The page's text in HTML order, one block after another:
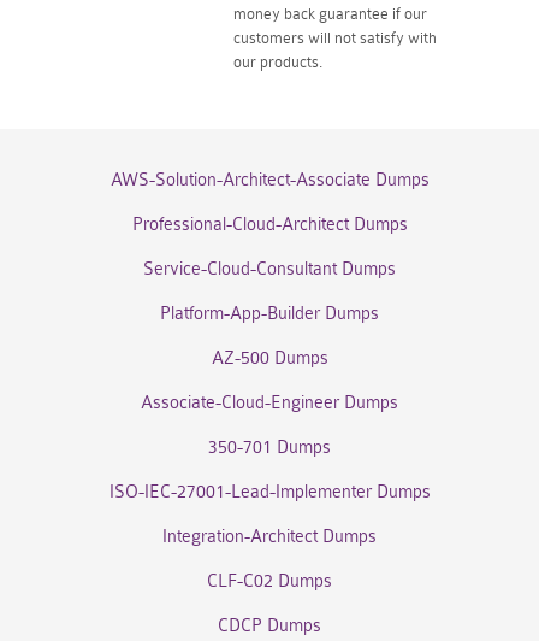
money back guarantee if our
customers will not satisfy with
our products.
AWS-Solution-Architect-Associate Dumps
Professional-Cloud-Architect Dumps
Service-Cloud-Consultant Dumps
Platform-App-Builder Dumps
AZ-500 Dumps
Associate-Cloud-Engineer Dumps
350-701 Dumps
ISO-IEC-27001-Lead-Implementer Dumps
Integration-Architect Dumps
CLF-C02 Dumps
CDCP Dumps